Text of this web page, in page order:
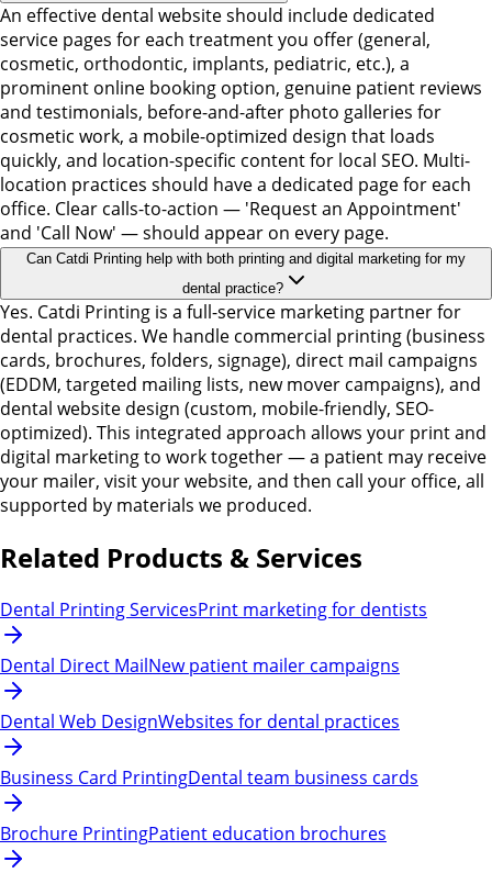
An effective dental website should include dedicated
service pages for each treatment you offer (general,
cosmetic, orthodontic, implants, pediatric, etc.), a
prominent online booking option, genuine patient reviews
and testimonials, before-and-after photo galleries for
cosmetic work, a mobile-optimized design that loads
quickly, and location-specific content for local SEO. Multi-
location practices should have a dedicated page for each
office. Clear calls-to-action — 'Request an Appointment'
and 'Call Now' — should appear on every page.
Can Catdi Printing help with both printing and digital marketing for my
dental practice?
Yes. Catdi Printing is a full-service marketing partner for
dental practices. We handle commercial printing (business
cards, brochures, folders, signage), direct mail campaigns
(EDDM, targeted mailing lists, new mover campaigns), and
dental website design (custom, mobile-friendly, SEO-
optimized). This integrated approach allows your print and
digital marketing to work together — a patient may receive
your mailer, visit your website, and then call your office, all
supported by materials we produced.
Related Products & Services
Dental Printing ServicesPrint marketing for dentists
Dental Direct MailNew patient mailer campaigns
Dental Web DesignWebsites for dental practices
Business Card PrintingDental team business cards
Brochure PrintingPatient education brochures